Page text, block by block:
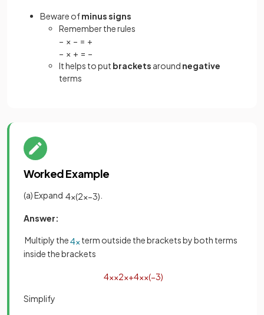
Beware ofminus signs
Remember the rules
− × − = +
− × + = −
It helps to put brackets around negative
terms
Worked Example
(a) Expand 4x(2x−3)
Answer:
Multiply the4x term outside the brackets by both terms
inside the brackets
4x×2x+4x×(−3)
Simplify